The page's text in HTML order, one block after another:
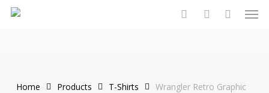
Skip
Home Products T-Shirts
Wrangler Retro Graphic